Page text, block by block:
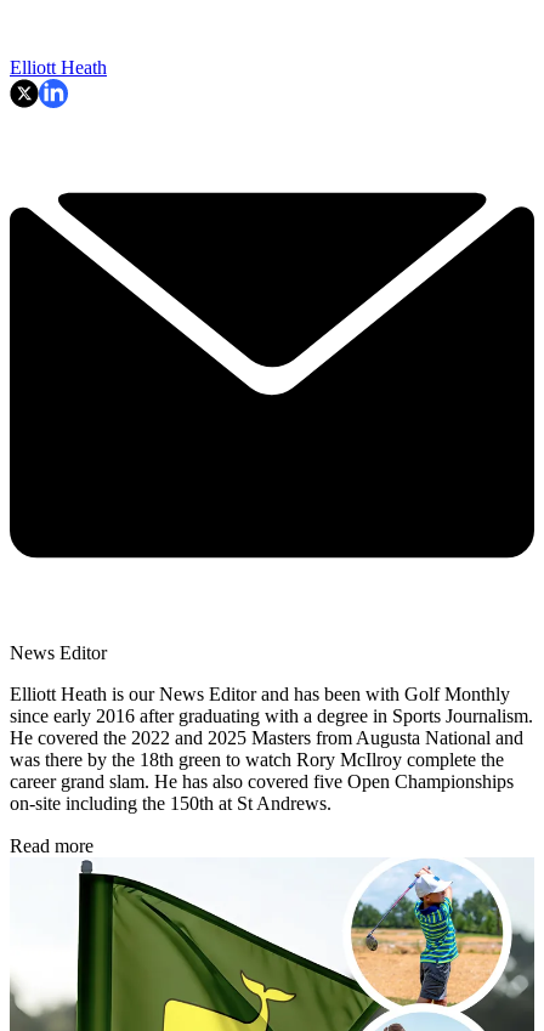
Elliott Heath
News Editor
Elliott Heath is our News Editor and has been with Golf Monthly
since early 2016 after graduating with a degree in Sports Journalism.
He covered the 2022 and 2025 Masters from Augusta National and
was there by the 18th green to watch Rory McIlroy complete the
career grand slam. He has also covered five Open Championships
on-site including the 150th at St Andrews.
Read more